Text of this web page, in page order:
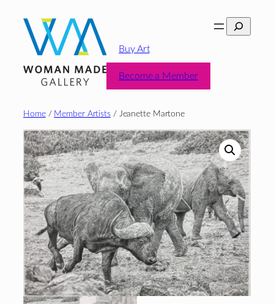
content
Search
Buy Art
Become a Member
Home/ Member Artists/ Jeanette Martone